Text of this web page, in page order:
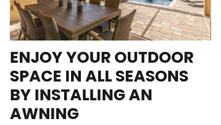
ENJOY YOUR OUTDOOR
SPACE IN ALL SEASONS
BY INSTALLING AN
AWNING